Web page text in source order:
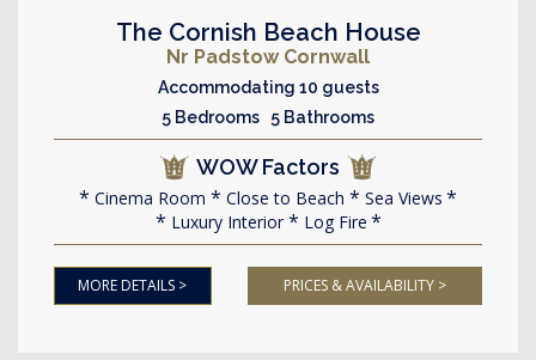
The Cornish Beach House
Nr Padstow Cornwall
Accommodating 10 guests
5 Bedrooms 5 Bathrooms
WOW Factors
Cinema Room Close to Beach
Sea Views
Luxury Interior
Log Fire
MORE DETAILS > PRICES & AVAILABILITY >